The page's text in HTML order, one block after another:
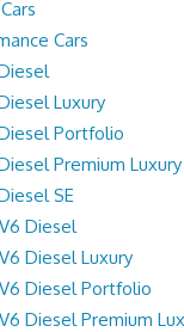
Cars
Luxury
Portfolio
Premium Luxury
SE
Diesel
Diesel Luxury
V6 Diesel Portfolio
Diesel Premium